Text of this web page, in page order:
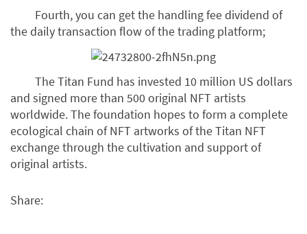
Fourth, you can get the handling fee dividend of
the daily transaction flow of the trading platform;
The Titan Fund has invested 10 million US dollars
and signed more than 500 original NFT artists
worldwide. The foundation hopes to form a complete
ecological chain of NFT artworks of the Titan NFT
exchange through the cultivation and support of
original artists.
Share: